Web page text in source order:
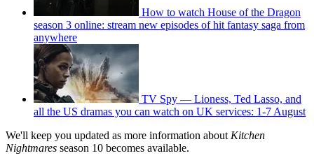
How to watch House of the Dragon
season 3 online: stream new episodes of hit fantasy saga from
anywhere
TV Spy — Lioness, Ted Lasso, and
all the US dramas you can watch on UK services: 1-7 August
We'll keep you updated as more information about Kitchen
Nightmares season 10 becomes available.